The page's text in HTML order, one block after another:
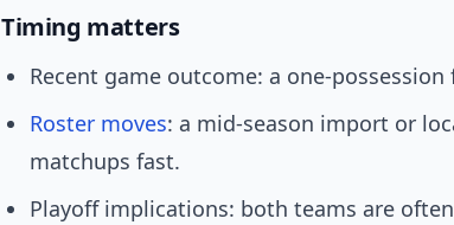
Timing matters
Recent game outcome: a one-
Roster moves: a mid-season import or
matchups fast.
Playoff implications: both teams are